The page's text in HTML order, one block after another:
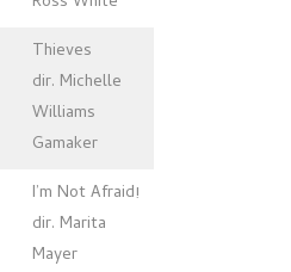
Thieves
dir. Michelle
Williams
Gamaker
I’m Not Afraid!
dir. Marita
Mayer